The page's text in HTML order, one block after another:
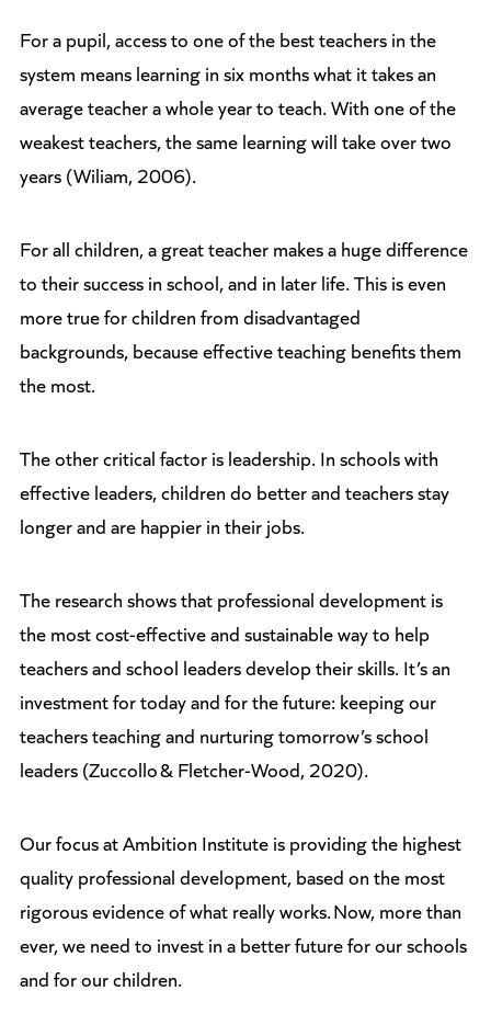
For a pupil, access to one of the best teachers in the
system means learning in six months what it takes an
average teacher a whole year to teach. With one of the
weakest teachers, the same learning will take over two
years (Wiliam, 2006).
For all children, a great teacher makes a huge difference
to their success in school, and in later life. This is even
more true for children from disadvantaged
backgrounds, because effective teaching benefits them
the most.
The other critical factor is leadership. In schools with
effective leaders, children do better and teachers stay
longer and are happier in their jobs.
The research shows that professional development is
the most cost-effective and sustainable way to help
teachers and school leaders develop their skills. It’s an
investment for today and for the future: keeping our
teachers teaching and nurturing tomorrow’s school
leaders (Zuccollo & Fletcher-Wood, 2020).
Our focus at Ambition Institute is providing the highest
quality professional development, based on the most
rigorous evidence of what really works. Now, more than
ever, we need to invest in a better future for our schools
and for our children.